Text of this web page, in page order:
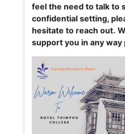
feel the need to talk to
confidential setting,
hesitate to reach out.
support you in any way